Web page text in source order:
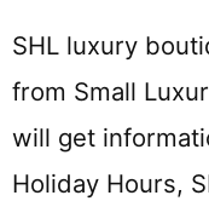
SHL luxury
from Small
will get
Holiday Hours,